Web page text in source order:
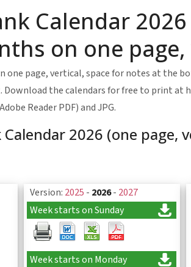
Calendar
on one
one page, vertical, space for notes at the
the calendars for free to print at
Reader PDF) and JPG.
2026 (one page,
Version: 2025 - 2026- 2027
Week starts on Sunday
Week starts on Monday